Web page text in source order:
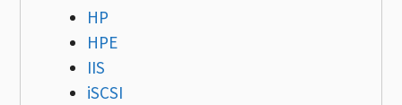
HP
HPE
IIS
iSCSI